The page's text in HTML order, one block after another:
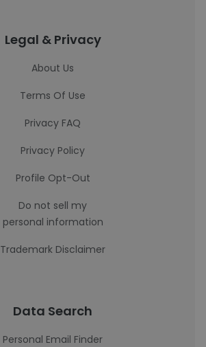
Legal & Privacy
About Us
Terms Of Use
Privacy FAQ
Privacy Policy
Profile Opt-Out
Do not sell my
personal information
Trademark Disclaimer
Data Search
Personal Email Finder